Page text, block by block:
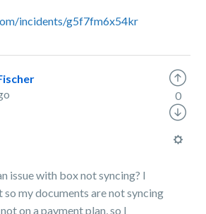
incidents/g5f7fm6x54kr
issue with box not syncing? I
my documents are not syncing
on a payment plan, so I
0